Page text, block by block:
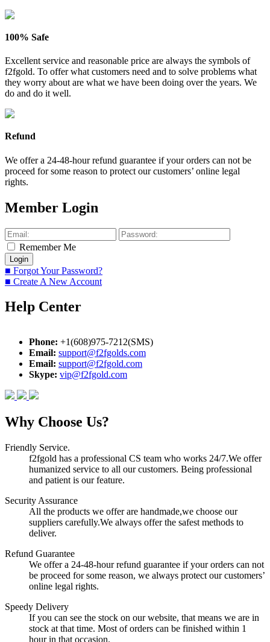
100% Safe
Excellent service and reasonable price are always the symbols of
f2fgold. To offer what customers need and to solve problems what
they worry about are what we have been doing over the years. We
do and do it well.
Refund
We offer a 24-48-hour refund guarantee if your orders can not be
proceed for some reason to protect our customers’ online legal
rights.
Member Login
Remember Me
■ Forgot Your Password?
■ Create A New Account
Help Center
Phone: +1(608)975-7212(SMS)
Email: support@f2fgolds.com
Email: support@f2fgold.com
Skype: vip@f2fgold.com
Why Choose Us?
Friendly Service.
f2fgold has a professional CS team who works 24/7.We offer
humanized service to all our customers. Being professional
and patient is our feature.
Security Assurance
All the products we offer are handmade,we choose our
suppliers carefully.We always offer the safest methods to
deliver.
Refund Guarantee
We offer a 24-48-hour refund guarantee if your orders can not
be proceed for some reason, we always protect our customers’
online legal rights.
Speedy Delivery
If you can see the stock on our website, that means we are in
stock at that time. Most of orders can be finished within 1
hour in that occasion.